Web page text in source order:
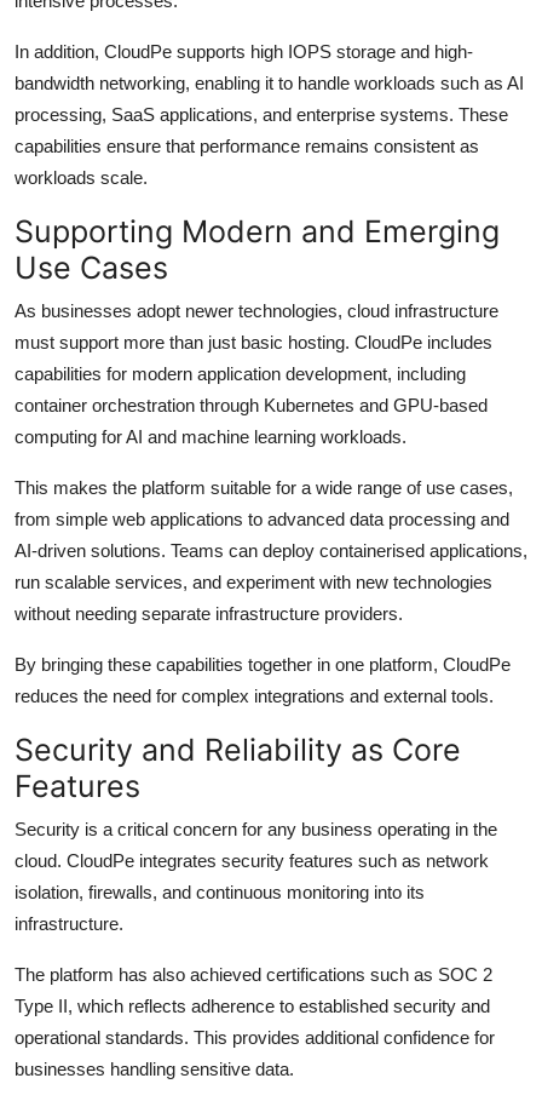
In addition, CloudPe supports high IOPS storage and high-
bandwidth networking, enabling it to handle workloads such as AI
processing, SaaS applications, and enterprise systems. These
capabilities ensure that performance remains consistent as
workloads scale.
Supporting Modern and Emerging
Use Cases
As businesses adopt newer technologies, cloud infrastructure
must support more than just basic hosting. CloudPe includes
capabilities for modern application development, including
container orchestration through Kubernetes and GPU-based
computing for AI and machine learning workloads.
This makes the platform suitable for a wide range of use cases,
from simple web applications to advanced data processing and
AI-driven solutions. Teams can deploy containerised applications,
run scalable services, and experiment with new technologies
without needing separate infrastructure providers.
By bringing these capabilities together in one platform, CloudPe
reduces the need for complex integrations and external tools.
Security and Reliability as Core
Features
Security is a critical concern for any business operating in the
cloud. CloudPe integrates security features such as network
isolation, firewalls, and continuous monitoring into its
infrastructure.
The platform has also achieved certifications such as SOC 2
Type II, which reflects adherence to established security and
operational standards. This provides additional confidence for
businesses handling sensitive data.